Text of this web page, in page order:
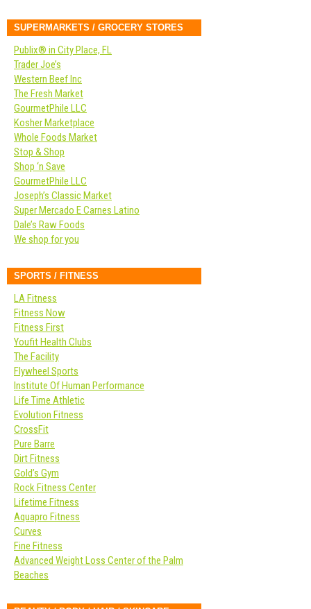
SUPERMARKETS / GROCERY STORES
Publix® in City Place, FL
Trader Joe’s
Western Beef Inc
The Fresh Market
GourmetPhile LLC
Kosher Marketplace
Whole Foods Market
Stop & Shop
Shop ‘n Save
GourmetPhile LLC
Joseph’s Classic Market
Super Mercado E Carnes Latino
Dale’s Raw Foods
We shop for you
SPORTS / FITNESS
LA Fitness
Fitness Now
Fitness First
Youfit Health Clubs
The Facility
Flywheel Sports
Institute Of Human Performance
Life Time Athletic
Evolution Fitness
CrossFit
Pure Barre
Dirt Fitness
Gold’s Gym
Rock Fitness Center
Lifetime Fitness
Aquapro Fitness
Curves
Fine Fitness
Advanced Weight Loss Center of the Palm
Beaches